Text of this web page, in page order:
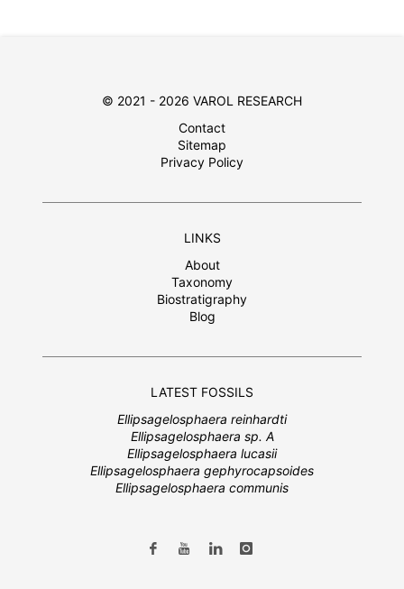
© 2021 - 2026 VAROL RESEARCH
Contact
Sitemap
Privacy Policy
LINKS
About
Taxonomy
Biostratigraphy
Blog
LATEST FOSSILS
Ellipsagelosphaera reinhardti
Ellipsagelosphaera sp. A
Ellipsagelosphaera lucasii
Ellipsagelosphaera gephyrocapsoides
Ellipsagelosphaera communis